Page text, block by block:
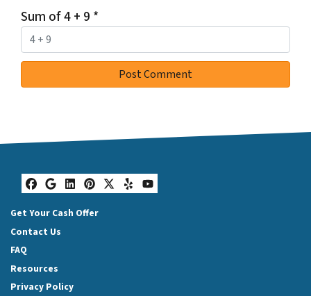
Sum of 4 + 9 *
Facebook
Google Business
LinkedIn
Pinterest
Twitter
YelpYouTube
Get Your Cash Offer
Contact Us
FAQ
Resources
Privacy Policy